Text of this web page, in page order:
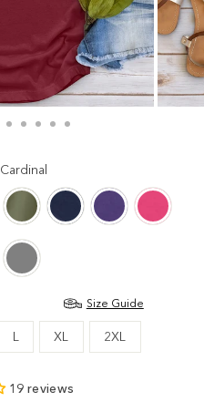
Cardinal
Size Guide
L XL 2XL
19 reviews